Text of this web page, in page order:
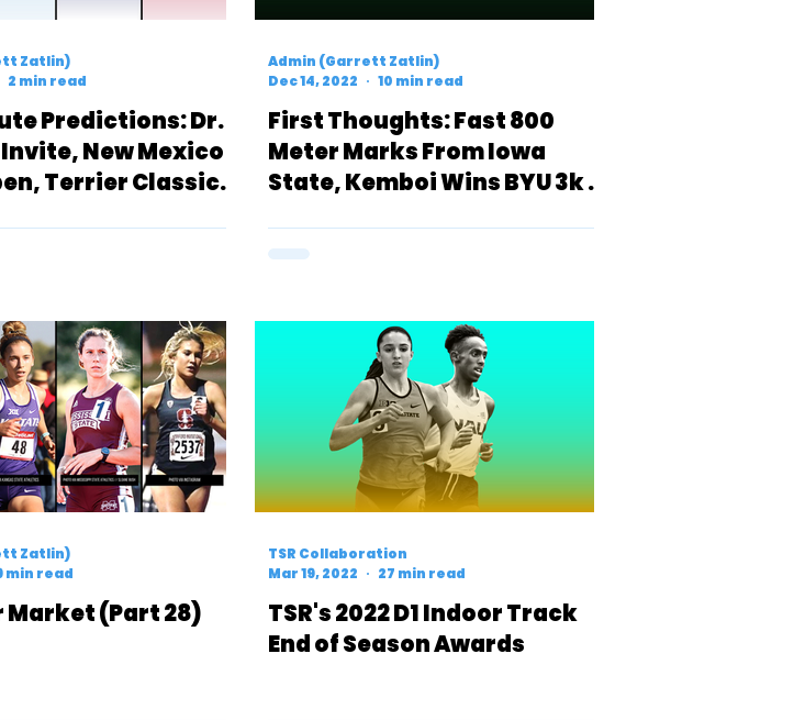
Predictions: Dr.
New Mexico
Terrier Classic
Zatlin)
2 min read
First Thoughts: Fast 800
Meter Marks From Iowa
State, Kemboi Wins BYU 3k &
Admin (Garrett Zatlin)
Dec 14, 2022
10 min read
(Part 28)
Zatlin)
min read
TSR's 2022 D1 Indoor Track
End of Season Awards
TSR Collaboration
Mar 19, 2022
27 min read